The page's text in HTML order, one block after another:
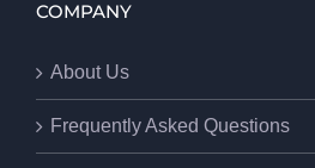
COMPANY
About Us
Frequently Asked Questions